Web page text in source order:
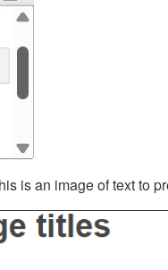
is an image of text to